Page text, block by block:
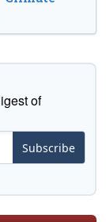
of
Subscribe